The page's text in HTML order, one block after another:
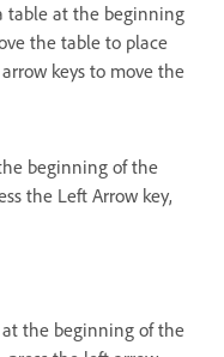
table at the beginning
the table to place
keys to move the
beginning of the
the Left Arrow key,
the beginning of the